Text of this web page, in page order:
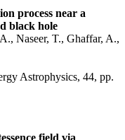
process near a
black hole
Naseer, T., Ghaffar, A.,
Astrophysics, 44, pp.